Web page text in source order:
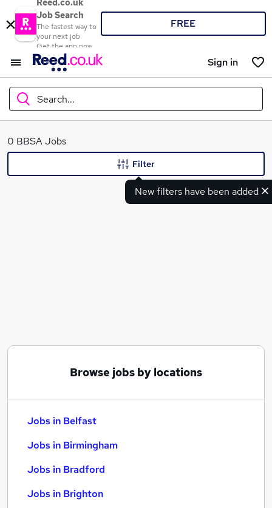
Reed.co.uk
Job Search
The fastest way to
your next job
Get the app now
FREE
Sign in
Search...
What
0 BBSA Jobs
New filters have been added
Filter
Browse jobs by locations
Jobs in Belfast
Jobs in Birmingham
Jobs in Bradford
Jobs in Brighton